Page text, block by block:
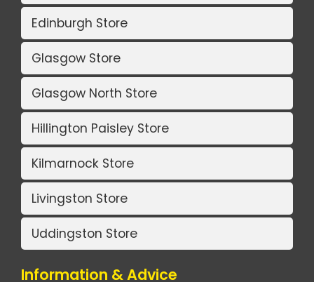
Edinburgh Store
Glasgow Store
Glasgow North Store
Hillington Paisley Store
Kilmarnock Store
Livingston Store
Uddingston Store
Information & Advice